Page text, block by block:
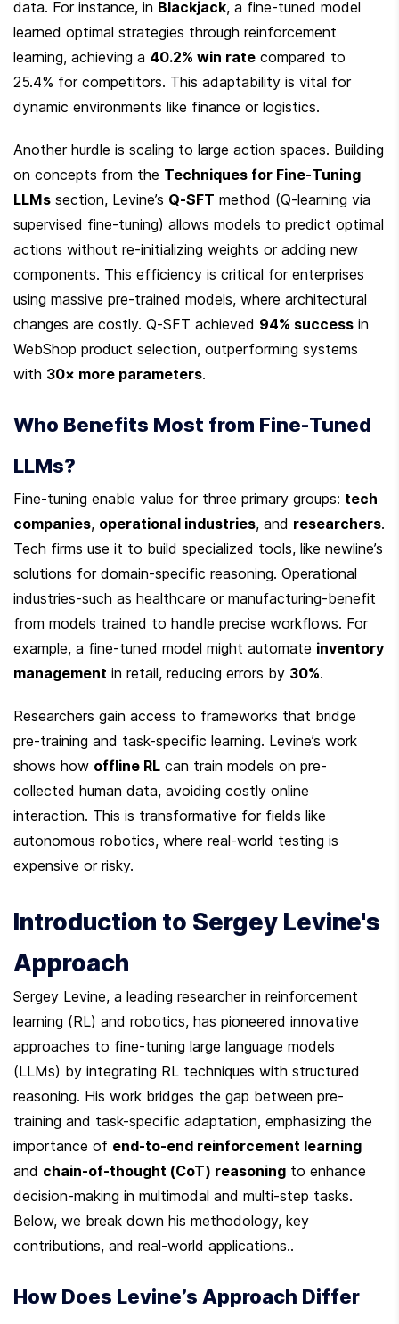
data. For instance, in Blackjack, a fine-tuned model
learned optimal strategies through reinforcement
learning, achieving a 40.2% win rate compared to
25.4% for competitors. This adaptability is vital for
dynamic environments like finance or logistics.
Another hurdle is scaling to large action spaces. Building
on concepts from the Techniques for Fine-Tuning
LLMs section, Levine’s Q-SFT method (Q-learning via
supervised fine-tuning) allows models to predict optimal
actions without re-initializing weights or adding new
components. This efficiency is critical for enterprises
using massive pre-trained models, where architectural
changes are costly. Q-SFT achieved 94% success in
WebShop product selection, outperforming systems
with 30× more parameters.
Who Benefits Most from Fine-Tuned
LLMs?
Fine-tuning enable value for three primary groups: tech
companies, operational industries, and researchers.
Tech firms use it to build specialized tools, like newline’s
solutions for domain-specific reasoning. Operational
industries-such as healthcare or manufacturing-benefit
from models trained to handle precise workflows. For
example, a fine-tuned model might automate inventory
management in retail, reducing errors by 30%.
Researchers gain access to frameworks that bridge
pre-training and task-specific learning. Levine’s work
shows how offline RL can train models on pre-
collected human data, avoiding costly online
interaction. This is transformative for fields like
autonomous robotics, where real-world testing is
expensive or risky.
Introduction to Sergey Levine's
Approach
Sergey Levine, a leading researcher in reinforcement
learning (RL) and robotics, has pioneered innovative
approaches to fine-tuning large language models
(LLMs) by integrating RL techniques with structured
reasoning. His work bridges the gap between pre-
training and task-specific adaptation, emphasizing the
importance of end-to-end reinforcement learning
and chain-of-thought (CoT) reasoning to enhance
decision-making in multimodal and multi-step tasks.
Below, we break down his methodology, key
contributions, and real-world applications..
How Does Levine’s Approach Differ